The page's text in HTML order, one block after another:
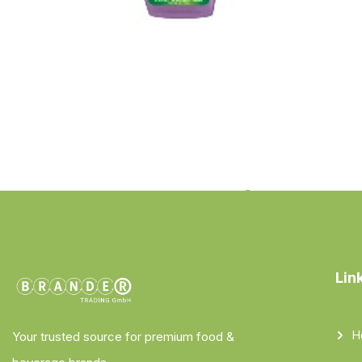
Your trusted source for premium food &